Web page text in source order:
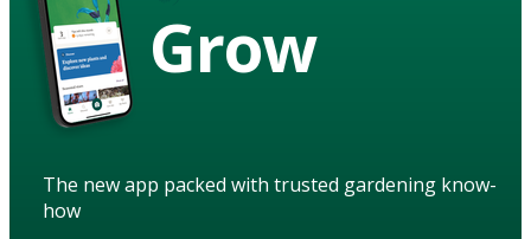
Grow
The new app packed with trusted gardening know-
how